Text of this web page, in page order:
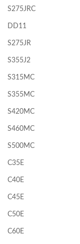
S275JRC
DD11
S275JR
S355J2
S315MC
S355MC
S420MC
S460MC
S500MC
C35E
C40E
C45E
C50E
C60E